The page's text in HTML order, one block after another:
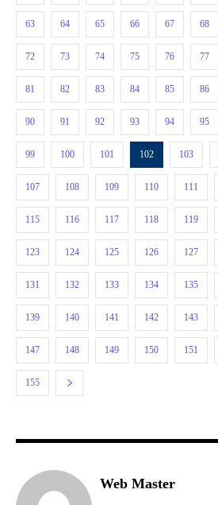
63 64 65 66 67 68
72 73 74 75 76 77
81 82 83 84 85 86
90 91 92 93 94 95
99 100 101 102 103
107 108 109 110 111
115 116 117 118 119
123 124 125 126 127
131 132 133 134 135
139 140 141 142 143
147 148 149 150 151
155
Web Master